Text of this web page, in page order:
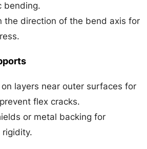
bending.
the direction of the bend axis for
layers near outer surfaces for
flex cracks.
or metal backing for